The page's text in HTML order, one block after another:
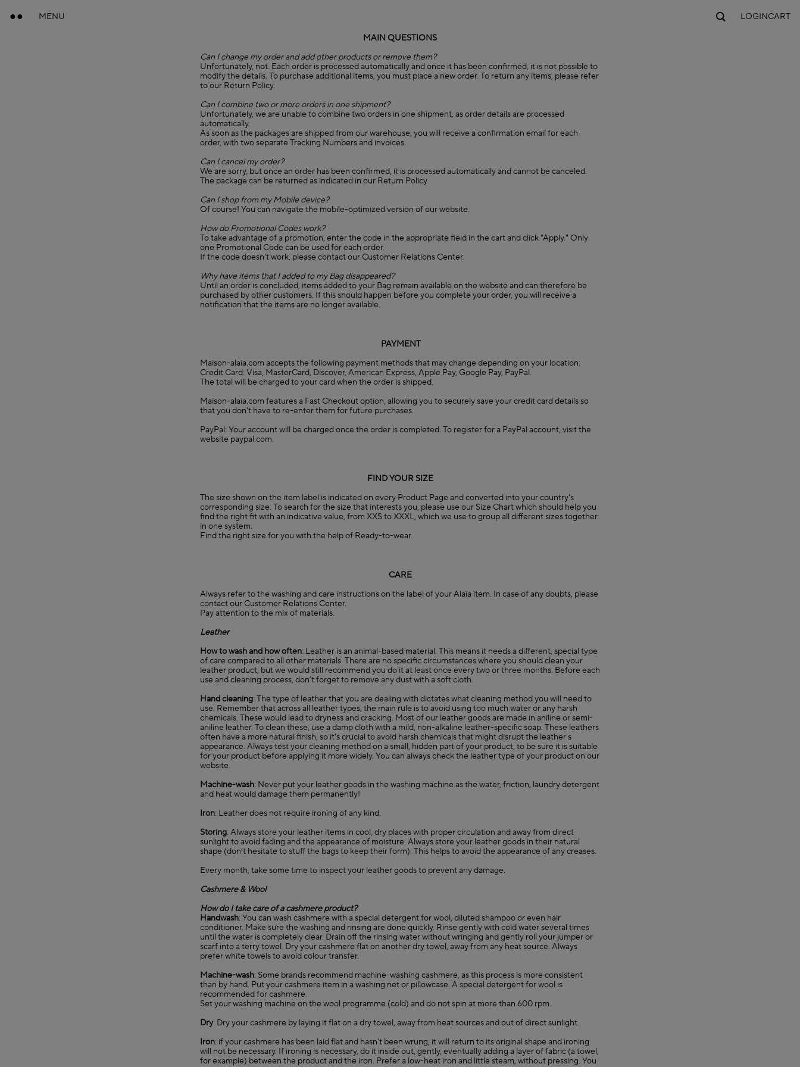
MENU LOGINCART
MAIN QUESTIONS
Can I change my order and add other products or remove them?
Unfortunately, not. Each order is processed automatically and once it has been confirmed, it is not possible to
modify the details. To purchase additional items, you must place a new order. To return any items, please refer
to our Return Policy.
Can I combine two or more orders in one shipment?
Unfortunately, we are unable to combine two orders in one shipment, as order details are processed
automatically.
As soon as the packages are shipped from our warehouse, you will receive a confirmation email for each
order, with two separate Tracking Numbers and invoices.
Can I cancel my order?
We are sorry, but once an order has been confirmed, it is processed automatically and cannot be canceled.
The package can be returned as indicated in our Return Policy
Can I shop from my Mobile device?
Of course! You can navigate the mobile-optimized version of our website.
How do Promotional Codes work?
To take advantage of a promotion, enter the code in the appropriate field in the cart and click "Apply." Only
one Promotional Code can be used for each order.
If the code doesn't work, please contact our Customer Relations Center.
Why have items that I added to my Bag disappeared?
Until an order is concluded, items added to your Bag remain available on the website and can therefore be
purchased by other customers. If this should happen before you complete your order, you will receive a
notification that the items are no longer available.
PAYMENT
Maison-alaia.com accepts the following payment methods that may change depending on your location:
Credit Card: Visa, MasterCard, Discover, American Express, Apple Pay, Google Pay, PayPal.
The total will be charged to your card when the order is shipped.
Maison-alaia.com features a Fast Checkout option, allowing you to securely save your credit card details so
that you don't have to re-enter them for future purchases.
PayPal: Your account will be charged once the order is completed. To register for a PayPal account, visit the
website paypal.com.
FIND YOUR SIZE
The size shown on the item label is indicated on every Product Page and converted into your country's
corresponding size. To search for the size that interests you, please use our Size Chart which should help you
find the right fit with an indicative value, from XXS to XXXL, which we use to group all different sizes together
in one system.
Find the right size for you with the help of Ready-to-wear.
CARE
Always refer to the washing and care instructions on the label of your Alaïa item. In case of any doubts, please
contact our Customer Relations Center.
Pay attention to the mix of materials.
Leather
How to wash and how often: Leather is an animal-based material. This means it needs a different, special type
of care compared to all other materials. There are no specific circumstances where you should clean your
leather product, but we would still recommend you do it at least once every two or three months. Before each
use and cleaning process, don’t forget to remove any dust with a soft cloth.
Hand cleaning: The type of leather that you are dealing with dictates what cleaning method you will need to
use. Remember that across all leather types, the main rule is to avoid using too much water or any harsh
chemicals. These would lead to dryness and cracking. Most of our leather goods are made in aniline or semi-
aniline leather. To clean these, use a damp cloth with a mild, non-alkaline leather-specific soap. These leathers
often have a more natural finish, so it's crucial to avoid harsh chemicals that might disrupt the leather's
appearance. Always test your cleaning method on a small, hidden part of your product, to be sure it is suitable
for your product before applying it more widely. You can always check the leather type of your product on our
website.
Machine-wash: Never put your leather goods in the washing machine as the water, friction, laundry detergent
and heat would damage them permanently!
Iron: Leather does not require ironing of any kind.
Storing: Always store your leather items in cool, dry places with proper circulation and away from direct
sunlight to avoid fading and the appearance of moisture. Always store your leather goods in their natural
shape (don’t hesitate to stuff the bags to keep their form). This helps to avoid the appearance of any creases.
Every month, take some time to inspect your leather goods to prevent any damage.
Cashmere & Wool
How do I take care of a cashmere product?
Handwash: You can wash cashmere with a special detergent for wool, diluted shampoo or even hair
conditioner. Make sure the washing and rinsing are done quickly. Rinse gently with cold water several times
until the water is completely clear. Drain off the rinsing water without wringing and gently roll your jumper or
scarf into a terry towel. Dry your cashmere flat on another dry towel, away from any heat source. Always
prefer white towels to avoid colour transfer.
Machine-wash: Some brands recommend machine-washing cashmere, as this process is more consistent
than by hand. Put your cashmere item in a washing net or pillowcase. A special detergent for wool is
recommended for cashmere.
Set your washing machine on the wool programme (cold) and do not spin at more than 600 rpm.
Dry: Dry your cashmere by laying it flat on a dry towel, away from heat sources and out of direct sunlight.
Iron: if your cashmere has been laid flat and hasn’t been wrung, it will return to its original shape and ironing
will not be necessary. If ironing is necessary, do it inside out, gently, eventually adding a layer of fabric (a towel,
for example) between the product and the iron. Prefer a low-heat iron and little steam, without pressing. You